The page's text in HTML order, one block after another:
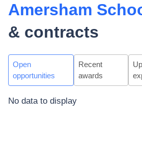
Amersham
& contracts
Open
opportunities
Recent
awards
No data to display